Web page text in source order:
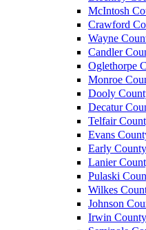
McIntosh
Crawford
Wayne
Candler
Oglethorpe
Monroe
Dooly
Decatur
Telfair
Evans
Early County
Lanier
Pulaski
Wilkes
Johnson
Irwin County